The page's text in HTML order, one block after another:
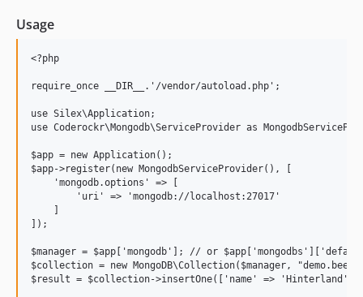
Usage
<?php
require_once __DIR__.'/vendor/autoload.php';
use Silex\Application;
use Coderockr\Mongodb\ServiceProvider as
$app = new Application();
$app->register(new MongodbServiceProvider(), [
    'mongodb.options' => [
        'uri' => 'mongodb://localhost:27017'
]);
$manager = $app['mongodb']; // or
$collection = new MongoDB\Collection($manager,
$result = $collection->insertOne(['name' => 'Hinterland',